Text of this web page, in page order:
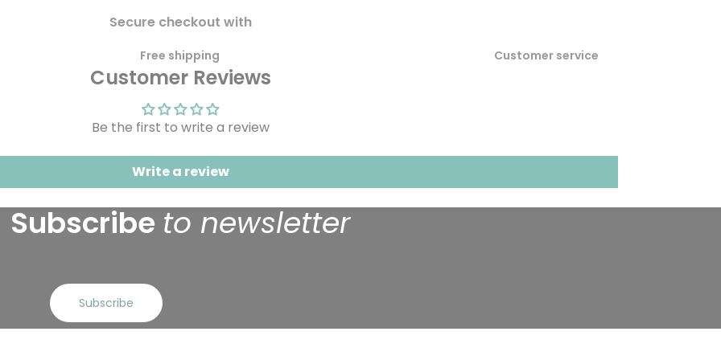
Secure checkout with
Free shipping Customer service
Customer Reviews
Be the first to write a review
Write a review
Subscribe to newsletter
Subscribe